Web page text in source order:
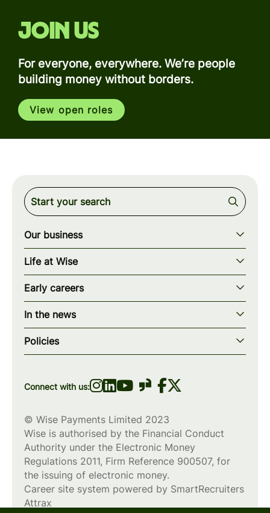
Join us
For everyone, everywhere. We’re people
building money without borders.
View open roles
Our business
Our story
Our mission
Our teams
Our locations
wise.com
Life at Wise
Our values
How we work
What we offer
Diversity, equity & inclusion
Early careers
Early careers overview
Programs & applications
Scholarships
In the news
Blogs
Press
Policies
Privacy policy
Connect with us:
© Wise Payments Limited 2023
Wise is authorised by the Financial Conduct
Authority under the Electronic Money
Regulations 2011, Firm Reference 900507, for
the issuing of electronic money.
Career site system powered by SmartRecruiters
Attrax